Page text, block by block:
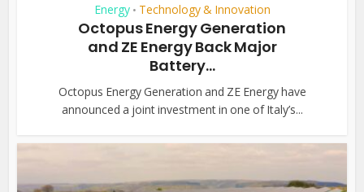
Energy • Technology & Innovation
Octopus Energy Generation
and ZE Energy Back Major
Battery...
Octopus Energy Generation and ZE Energy have
announced a joint investment in one of Italy’s...